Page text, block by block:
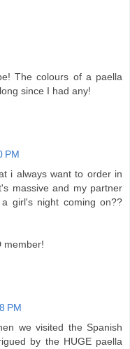
The colours of a paella
since I had any!
PM
i always want to order in
massive and my partner
girl's night coming on??
member!
PM
we visited the Spanish
by the HUGE paella